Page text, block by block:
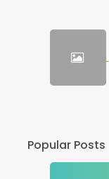
Popular Posts